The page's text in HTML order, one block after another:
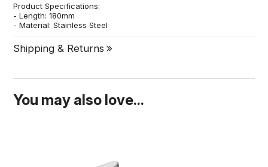
Product Specifications:
- Length: 180mm
- Material: Stainless Steel
Shipping & Returns
You may also love...